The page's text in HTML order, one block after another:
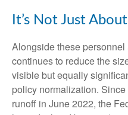
It’s Not Just
Alongside these
continues to reduce the
visible but equally
policy normalization.
runoff in June 2022, the